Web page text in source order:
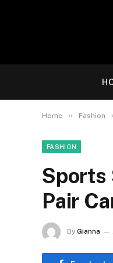
Home » Fashion
FASHION
Sports
Pair
By Gianna